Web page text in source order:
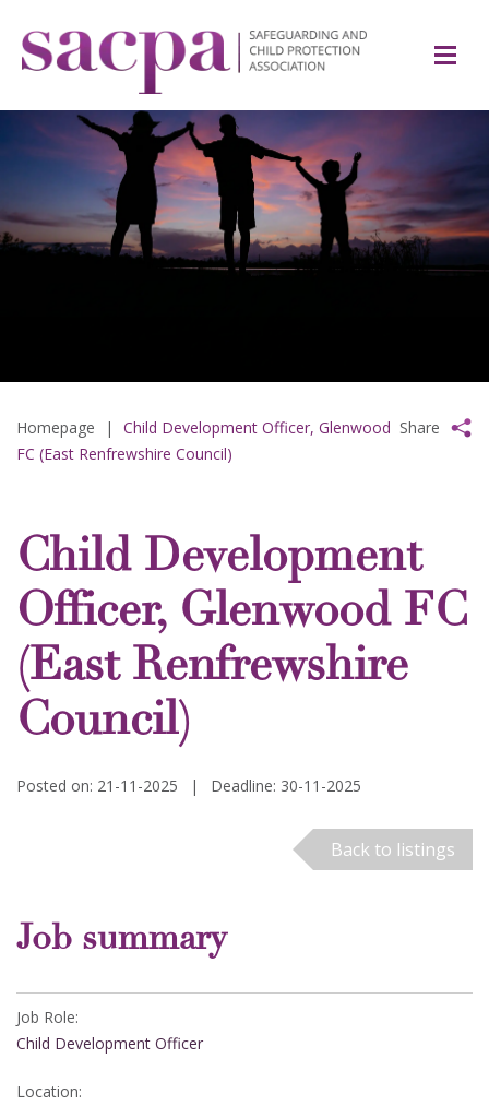
Homepage |
Child Development Officer, Glenwood
FC (East Renfrewshire Council)
Share
Child Development
Officer, Glenwood FC
(East Renfrewshire
Council)
Posted on: 21-11-2025 | Deadline: 30-11-2025
Back to listings
Job summary
Job Role:
Child Development Officer
Location: